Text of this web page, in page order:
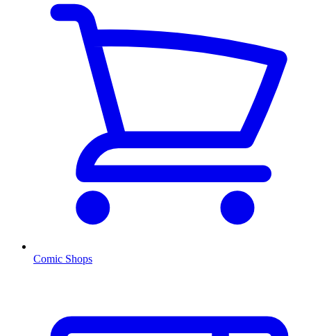
Comic Shops